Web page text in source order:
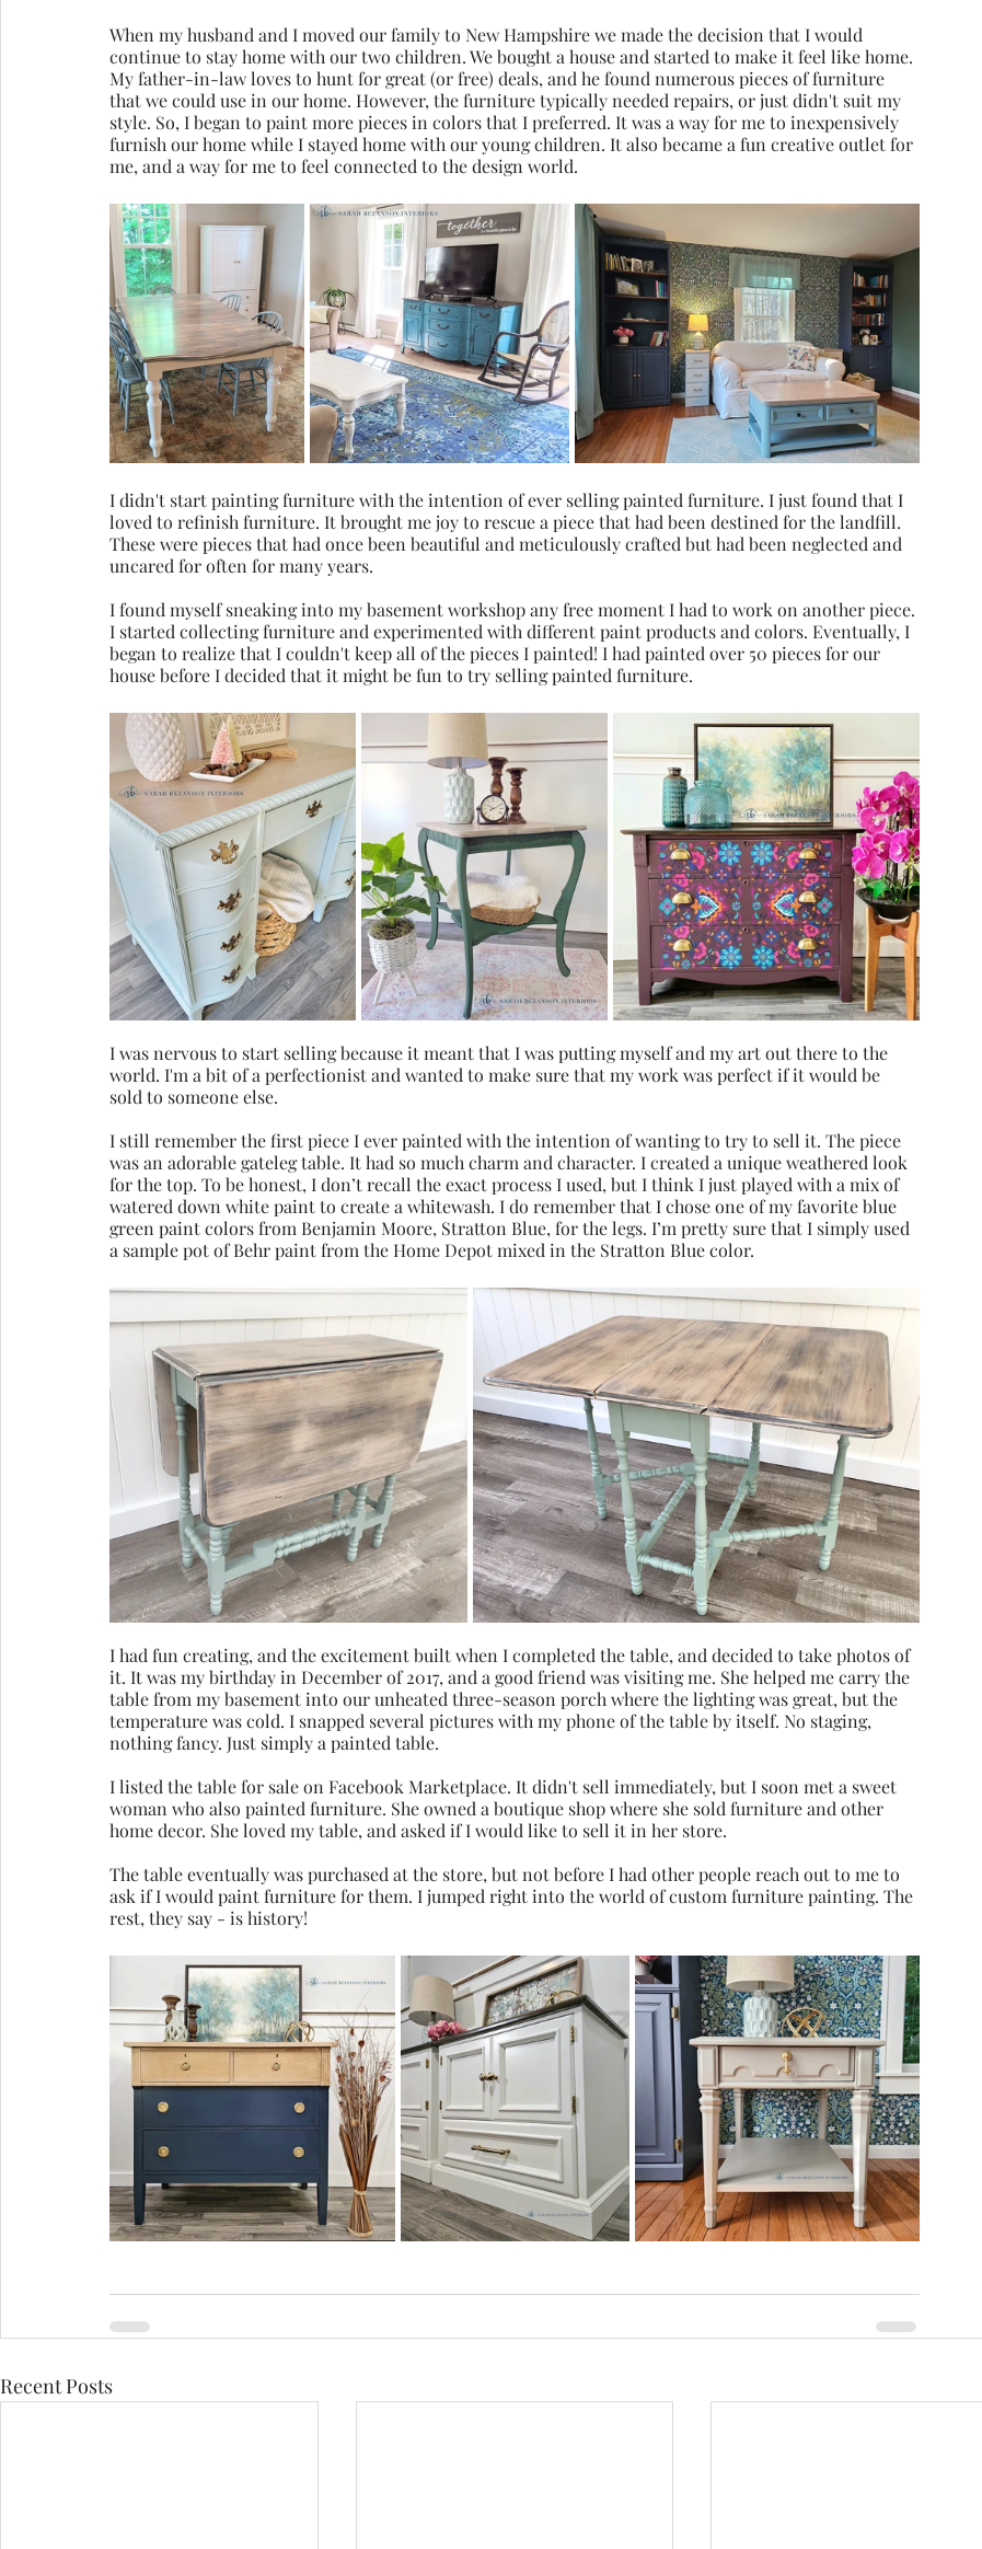
When my husband and I moved our family to New Hampshire we made the decision that I would
continue to stay home with our two children. We bought a house and started to make it feel like home.
My father-in-law loves to hunt for great (or free) deals, and he found numerous pieces of furniture
that we could use in our home. However, the furniture typically needed repairs, or just didn't suit my
style. So, I began to paint more pieces in colors that I preferred. It was a way for me to inexpensively
furnish our home while I stayed home with our young children. It also became a fun creative outlet for
me, and a way for me to feel connected to the design world.
I didn't start painting furniture with the intention of ever selling painted furniture. I just found that I
loved to refinish furniture. It brought me joy to rescue a piece that had been destined for the landfill.
These were pieces that had once been beautiful and meticulously crafted but had been neglected and
uncared for often for many years.
I found myself sneaking into my basement workshop any free moment I had to work on another piece.
I started collecting furniture and experimented with different paint products and colors. Eventually, I
began to realize that I couldn't keep all of the pieces I painted! I had painted over 50 pieces for our
house before I decided that it might be fun to try selling painted furniture.
I was nervous to start selling because it meant that I was putting myself and my art out there to the
world. I'm a bit of a perfectionist and wanted to make sure that my work was perfect if it would be
sold to someone else.
I still remember the first piece I ever painted with the intention of wanting to try to sell it. The piece
was an adorable gateleg table. It had so much charm and character. I created a unique weathered look
for the top. To be honest, I don’t recall the exact process I used, but I think I just played with a mix of
watered down white paint to create a whitewash. I do remember that I chose one of my favorite blue
green paint colors from Benjamin Moore, Stratton Blue, for the legs. I’m pretty sure that I simply used
a sample pot of Behr paint from the Home Depot mixed in the Stratton Blue color.
I had fun creating, and the excitement built when I completed the table, and decided to take photos of
it. It was my birthday in December of 2017, and a good friend was visiting me. She helped me carry the
table from my basement into our unheated three-season porch where the lighting was great, but the
temperature was cold. I snapped several pictures with my phone of the table by itself. No staging,
nothing fancy. Just simply a painted table.
I listed the table for sale on Facebook Marketplace. It didn't sell immediately, but I soon met a sweet
woman who also painted furniture. She owned a boutique shop where she sold furniture and other
home decor. She loved my table, and asked if I would like to sell it in her store.
The table eventually was purchased at the store, but not before I had other people reach out to me to
ask if I would paint furniture for them. I jumped right into the world of custom furniture painting. The
rest, they say - is history!
Recent Posts